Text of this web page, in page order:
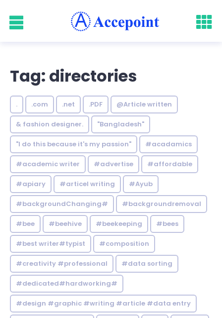
Tag: directories
. .com .net .PDF @Article written
& fashion designer. "Bangladesh"
"I do this because it's my passion" #acadamics
#academic writer #advertise #affordable
#apiary #articel writing #Ayub
#backgroundChanging# #backgroundremoval
#bee #beehive #beekeeping #bees
#best writer#typist #composition
#creativity #professional #data sorting
#dedicated#hardworking#
#design #graphic #writing #article #data entry